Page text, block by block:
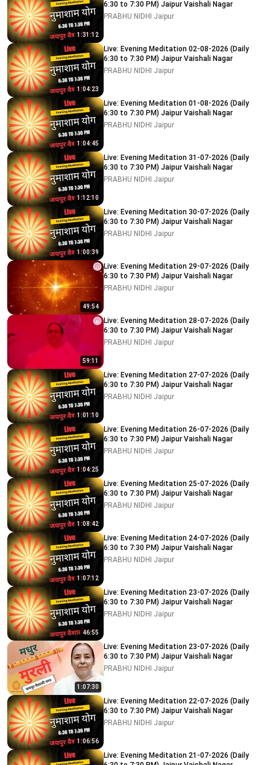
1:31:12
6:30 to 7:30 PM) Jaipur Vaishali Nagar
PRABHU NIDHI Jaipur
1:04:23
Live: Evening Meditation 02-08-2026 (Daily
6:30 to 7:30 PM) Jaipur Vaishali Nagar
PRABHU NIDHI Jaipur
1:04:45
Live: Evening Meditation 01-08-2026 (Daily
6:30 to 7:30 PM) Jaipur Vaishali Nagar
PRABHU NIDHI Jaipur
1:12:10
Live: Evening Meditation 31-07-2026 (Daily
6:30 to 7:30 PM) Jaipur Vaishali Nagar
PRABHU NIDHI Jaipur
1:00:39
Live: Evening Meditation 30-07-2026 (Daily
6:30 to 7:30 PM) Jaipur Vaishali Nagar
PRABHU NIDHI Jaipur
49:54
Live: Evening Meditation 29-07-2026 (Daily
6:30 to 7:30 PM) Jaipur Vaishali Nagar
PRABHU NIDHI Jaipur
59:11
Live: Evening Meditation 28-07-2026 (Daily
6:30 to 7:30 PM) Jaipur Vaishali Nagar
PRABHU NIDHI Jaipur
1:01:10
Live: Evening Meditation 27-07-2026 (Daily
6:30 to 7:30 PM) Jaipur Vaishali Nagar
PRABHU NIDHI Jaipur
1:04:25
Live: Evening Meditation 26-07-2026 (Daily
6:30 to 7:30 PM) Jaipur Vaishali Nagar
PRABHU NIDHI Jaipur
1:08:42
Live: Evening Meditation 25-07-2026 (Daily
6:30 to 7:30 PM) Jaipur Vaishali Nagar
PRABHU NIDHI Jaipur
1:07:12
Live: Evening Meditation 24-07-2026 (Daily
6:30 to 7:30 PM) Jaipur Vaishali Nagar
PRABHU NIDHI Jaipur
46:55
Live: Evening Meditation 23-07-2026 (Daily
6:30 to 7:30 PM) Jaipur Vaishali Nagar
PRABHU NIDHI Jaipur
1:07:30
Live: Evening Meditation 23-07-2026 (Daily
6:30 to 7:30 PM) Jaipur Vaishali Nagar
PRABHU NIDHI Jaipur
1:06:56
Live: Evening Meditation 22-07-2026 (Daily
6:30 to 7:30 PM) Jaipur Vaishali Nagar
PRABHU NIDHI Jaipur
Live: Evening Meditation 21-07-2026 (Daily